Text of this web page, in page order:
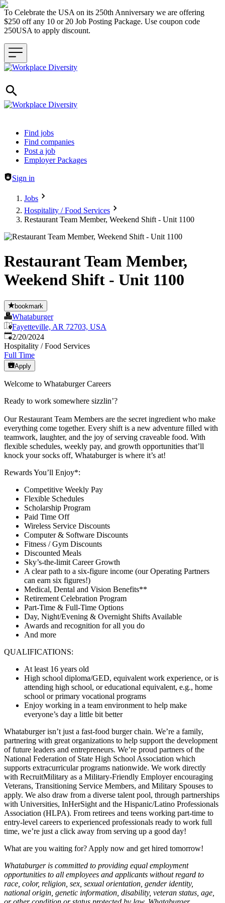
To Celebrate the USA on its 250th Anniversary we are offering
$250 off any 10 or 20 Job Posting Package. Use coupon code
250USA to apply discount.
Header navigation
Find jobs
Find companies
Post a job
Employer Packages
Sign in
Jobs
Hospitality / Food Services
Restaurant Team Member, Weekend Shift - Unit 1100
Restaurant Team Member,
Weekend Shift - Unit 1100
bookmark
Whataburger
Fayetteville, AR 72703, USA
Published:
2/20/2024
Hospitality / Food Services
Full Time
Apply
Welcome to Whataburger Careers
Ready to work somewhere sizzlin’?
Our Restaurant Team Members are the secret ingredient who make
everything come together. Every shift is a new adventure filled with
teamwork, laughter, and the joy of serving craveable food. With
flexible schedules, weekly pay, and growth opportunities that’ll
knock your socks off, Whataburger is where it’s at!
Rewards You’ll Enjoy*:
Competitive Weekly Pay
Flexible Schedules
Scholarship Program
Paid Time Off
Wireless Service Discounts
Computer & Software Discounts
Fitness / Gym Discounts
Discounted Meals
Sky’s-the-limit Career Growth
A clear path to a six-figure income (our Operating Partners
can earn six figures!)
Medical, Dental and Vision Benefits**
Retirement Celebration Program
Part-Time & Full-Time Options
Day, Night/Evening & Overnight Shifts Available
Awards and recognition for all you do
And more
QUALIFICATIONS:
At least 16 years old
High school diploma/GED, equivalent work experience, or is
attending high school, or educational equivalent, e.g., home
school or primary vocational programs
Enjoy working in a team environment to help make
everyone’s day a little bit better
Whataburger isn’t just a fast-food burger chain. We’re a family,
partnering with great organizations to help support the development
of future leaders and entrepreneurs. We’re proud partners of the
National Federation of State High School Association which
supports extracurricular programs nationwide. We work directly
with RecruitMilitary as a Military-Friendly Employer encouraging
Veterans, Transitioning Service Members, and Military Spouses to
apply. We also draw from a diverse talent pool, through partnerships
with Universities, InHerSight and the Hispanic/Latino Professionals
Association (HLPA). From retirees and teens working part-time to
entry-level careers to experienced professionals ready to work full
time, we’re just a click away from serving up a good day!
What are you waiting for? Apply now and get hired tomorrow!
Whataburger is committed to providing equal employment
opportunities to all employees and applicants without regard to
race, color, religion, sex, sexual orientation, gender identity,
national origin, genetic information, disability, veteran status, age,